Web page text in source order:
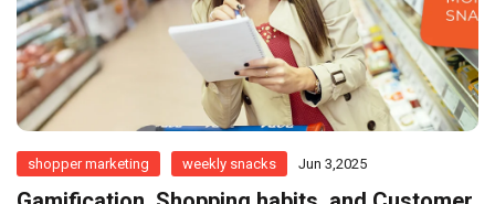
shopper marketing weekly snacks Jun 3,2025